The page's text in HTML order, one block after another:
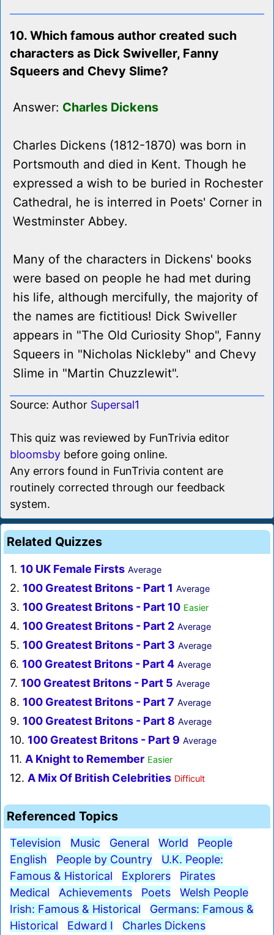
10. Which famous author created such
characters as Dick Swiveller, Fanny
Squeers and Chevy Slime?
Answer: Charles Dickens
Charles Dickens (1812-1870) was born in
Portsmouth and died in Kent. Though he
expressed a wish to be buried in Rochester
Cathedral, he is interred in Poets' Corner in
Westminster Abbey.
Many of the characters in Dickens' books
were based on people he had met during
his life, although mercifully, the majority of
the names are fictitious! Dick Swiveller
appears in "The Old Curiosity Shop", Fanny
Squeers in "Nicholas Nickleby" and Chevy
Slime in "Martin Chuzzlewit".
Source: Author Supersal1
This quiz was reviewed by FunTrivia editor
bloomsby before going online.
Any errors found in FunTrivia content are
routinely corrected through our feedback
system.
Related Quizzes
1. 10 UK Female Firsts Average
2. 100 Greatest Britons - Part 1 Average
3. 100 Greatest Britons - Part 10 Easier
4. 100 Greatest Britons - Part 2 Average
5. 100 Greatest Britons - Part 3 Average
6. 100 Greatest Britons - Part 4 Average
7. 100 Greatest Britons - Part 5 Average
8. 100 Greatest Britons - Part 7 Average
9. 100 Greatest Britons - Part 8 Average
10. 100 Greatest Britons - Part 9 Average
11. A Knight to Remember Easier
12. A Mix Of British Celebrities Difficult
Referenced Topics
Television Music General World
People
English
People by Country
U.K. People:
Famous & Historical
Explorers
Pirates
Medical
Achievements Poets
Welsh People
Irish: Famous & Historical
Germans: Famous &
Historical
Edward I Charles Dickens